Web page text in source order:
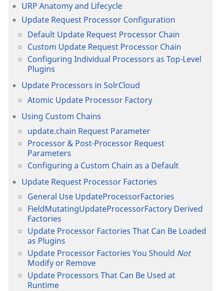
URP Anatomy and Lifecycle
Update Request Processor Configuration
Default Update Request Processor Chain
Custom Update Request Processor Chain
Configuring Individual Processors as Top-Level
Plugins
Update Processors in SolrCloud
Atomic Update Processor Factory
Using Custom Chains
update.chain Request Parameter
Processor & Post-Processor Request
Parameters
Configuring a Custom Chain as a Default
Update Request Processor Factories
General Use UpdateProcessorFactories
FieldMutatingUpdateProcessorFactory Derived
Factories
Update Processor Factories That Can Be Loaded
as Plugins
Update Processor Factories You Should Not
Modify or Remove
Update Processors That Can Be Used at
Runtime